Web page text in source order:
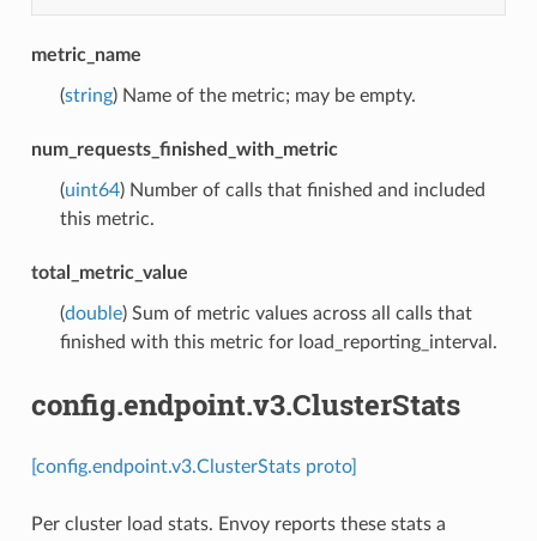
metric_name
(string) Name of the metric; may be empty.
num_requests_finished_with_metric
(uint64) Number of calls that finished and included
this metric.
total_metric_value
(double) Sum of metric values across all calls that
finished with this metric for load_reporting_interval.
config.endpoint.v3.ClusterStats
[config.endpoint.v3.ClusterStats proto]
Per cluster load stats. Envoy reports these stats a